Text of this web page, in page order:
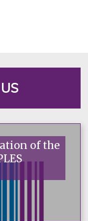
of the